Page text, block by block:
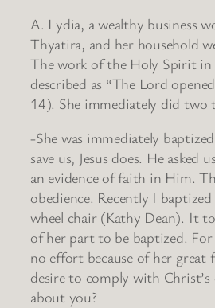
A. Lydia, a wealthy business
Thyatira, and her household
The work of the Holy Spirit in
described as “The Lord
14). She immediately did two
-She was immediately
save us, Jesus does. He asked
an evidence of faith in Him.
obedience. Recently I
wheel chair (Kathy Dean). It
of her part to be baptized. For
no effort because of her great
desire to comply with
about you?